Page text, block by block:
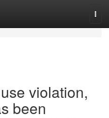
violation,
been